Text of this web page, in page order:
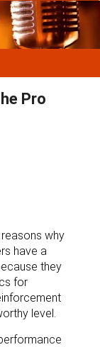
Pro
why
have a
they
for
level.